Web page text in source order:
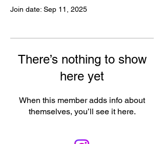
Join date: Sep 11, 2025
There’s nothing to show
here yet
When this member adds info about
themselves, you’ll see it here.